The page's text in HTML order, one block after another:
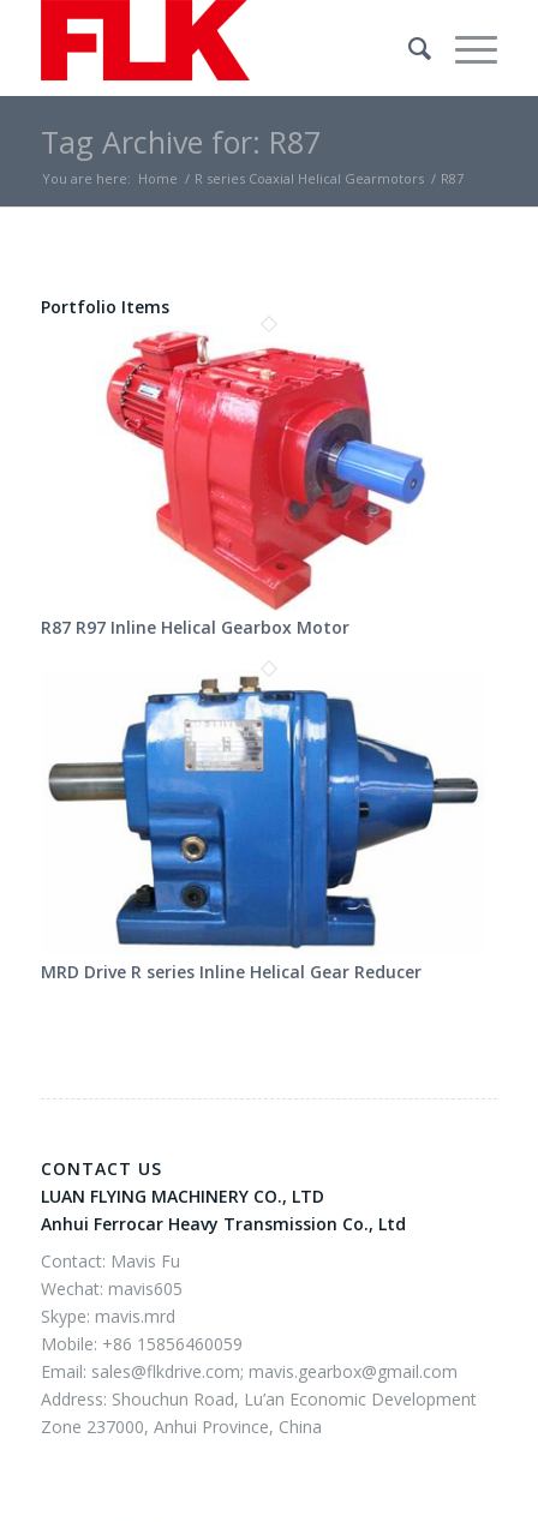
Tag Archive for: R87
You are here: Home / R series Coaxial Helical Gearmotors / R87
Portfolio Items
R87 R97 Inline Helical Gearbox Motor
MRD Drive R series Inline Helical Gear Reducer
CONTACT US
LUAN FLYING MACHINERY CO., LTD
Anhui Ferrocar Heavy Transmission Co., Ltd
Contact: Mavis Fu
Wechat: mavis605
Skype: mavis.mrd
Mobile: +86 15856460059
Email: sales@flkdrive.com; mavis.gearbox@gmail.com
Address: Shouchun Road, Lu’an Economic Development
Zone 237000, Anhui Province, China